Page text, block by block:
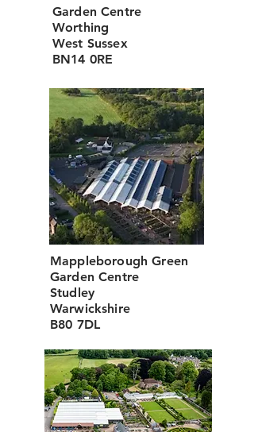
Garden Centre
Worthing
West Sussex
BN14 0RE
Mappleborough Green
Garden Centre
Studley
Warwickshire
B80 7DL